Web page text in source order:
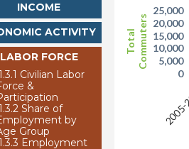
INCOME
ACTIVITY
LABOR FORCE
Civilian Labor
&
Share of
by
Group
Employment
Total Commuters
0
5,000
10,000
15,000
20,000
25,000